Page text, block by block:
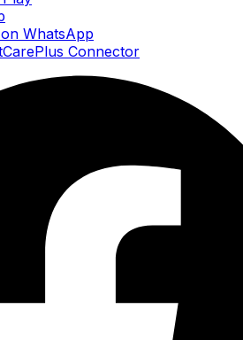
WhatsApp
Connector